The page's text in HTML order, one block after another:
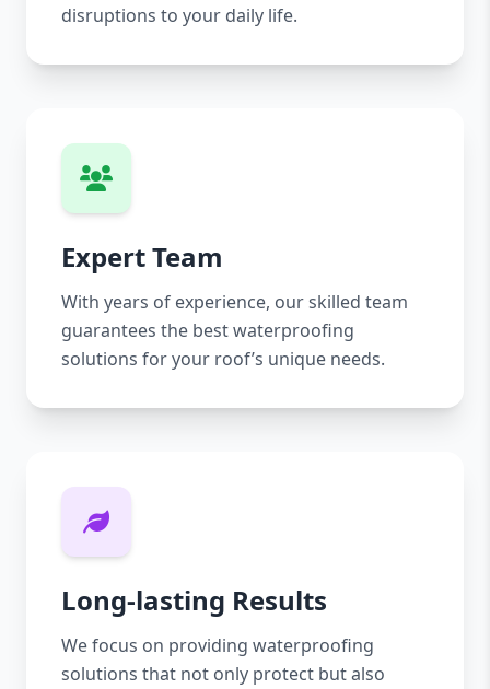
disruptions to your daily life.
Expert Team
With years of experience, our skilled team
guarantees the best waterproofing
solutions for your roof’s unique needs.
Long-lasting Results
We focus on providing waterproofing
solutions that not only protect but also